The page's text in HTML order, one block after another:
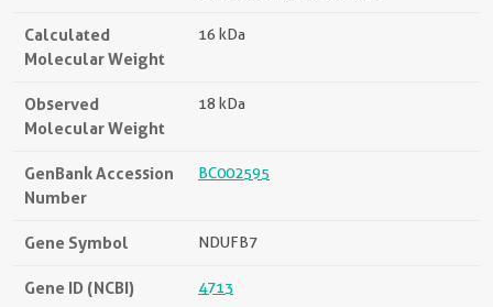
Calculated
Molecular Weight
16 kDa
Observed
Molecular Weight
18 kDa
GenBank Accession
Number
BC002595
Gene Symbol NDUFB7
Gene ID (NCBI) 4713